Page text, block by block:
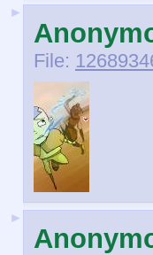
►
File:
►